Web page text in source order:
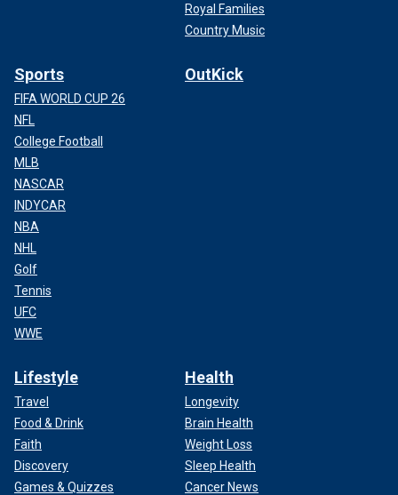
Royal Families
Country Music
Sports
FIFA WORLD CUP 26
NFL
College Football
MLB
NASCAR
INDYCAR
NBA
NHL
Golf
Tennis
UFC
WWE
OutKick
Lifestyle
Travel
Food & Drink
Faith
Discovery
Games & Quizzes
Health
Longevity
Brain Health
Weight Loss
Sleep Health
Cancer News